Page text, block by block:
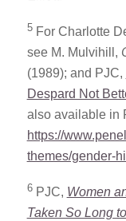
5 For Charlotte
see M. Mulvihill,
(1989); and PJC,
Despard Not
also available in
https://
themes/gender-
6 PJC, Women
Taken So Long